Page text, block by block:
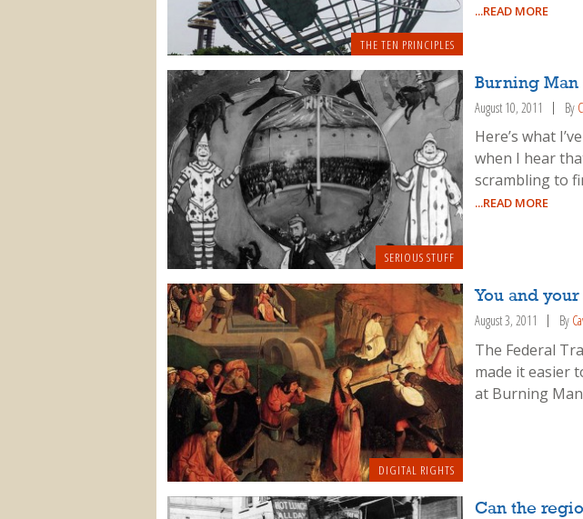
THE TEN PRINCIPLES
...READ MORE
SERIOUS STUFF
Burning
August 10, 2011 By
Here’s what
when I hear
scrambling to
...READ MORE
DIGITAL RIGHTS
You and
August 3, 2011 By
The Federal
made it easier
at Burning
Can the